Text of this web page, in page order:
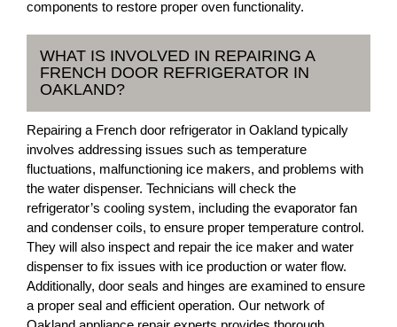
components to restore proper oven functionality.
WHAT IS INVOLVED IN REPAIRING A
FRENCH DOOR REFRIGERATOR IN
OAKLAND?
Repairing a French door refrigerator in Oakland typically
involves addressing issues such as temperature
fluctuations, malfunctioning ice makers, and problems with
the water dispenser. Technicians will check the
refrigerator’s cooling system, including the evaporator fan
and condenser coils, to ensure proper temperature control.
They will also inspect and repair the ice maker and water
dispenser to fix issues with ice production or water flow.
Additionally, door seals and hinges are examined to ensure
a proper seal and efficient operation. Our network of